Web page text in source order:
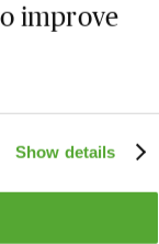
improve
Show details